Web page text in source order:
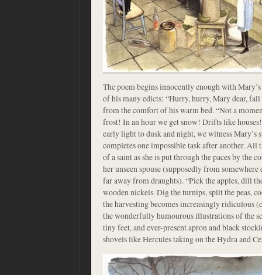
The poem begins innocently enough with
of his many edicts: “Hurry, hurry, Mary dear, fall
from the comfort of his warm bed. “Not a
frost! In an hour we get snow! Drifts like
early light to dusk and night, we witness Mary’s
completes one impossible task after another. All
of a saint as she is put through the paces by the
her unseen spouse (supposedly from
far away from draughts). “Pick the apples, dill
wooden nickels. Dig the turnips, split the peas,
the harvesting becomes increasingly ridiculous
the wonderfully humourous illustrations of the
tiny feet, and ever-present apron and black
shovels like Hercules taking on the Hydra and